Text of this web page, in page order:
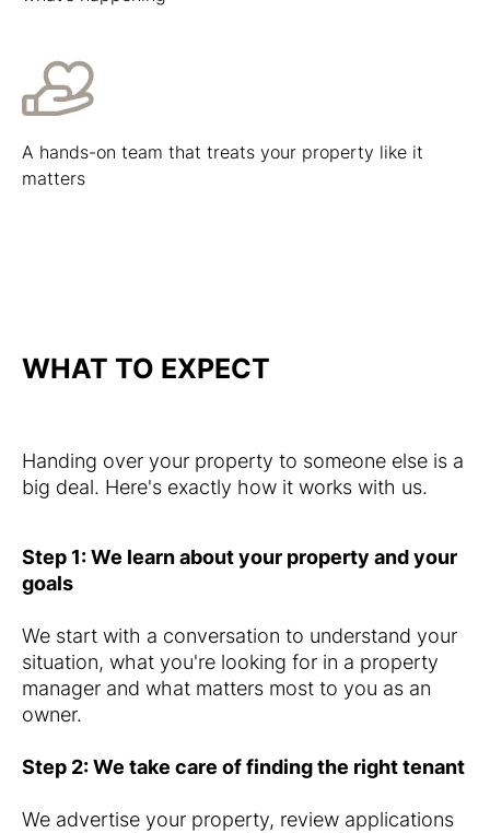
A hands-on team that treats your property like it
matters
WHAT TO EXPECT
Handing over your property to someone else is a
big deal. Here's exactly how it works with us.
Step 1: We learn about your property and your
goals
We start with a conversation to understand your
situation, what you're looking for in a property
manager and what matters most to you as an
owner.
Step 2: We take care of finding the right tenant
We advertise your property, review applications